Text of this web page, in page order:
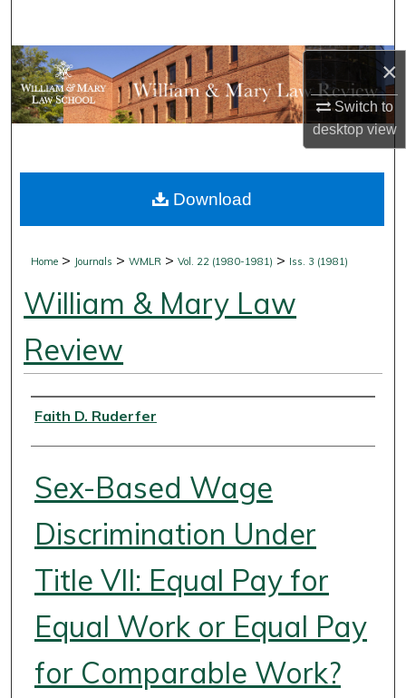
×
Switch to
desktopview
Browse Collections
My Account
Digital Commons Network™
Home > Journals >WMLR >Vol. 22 (1980-1981) > Iss. 3 (1981)
William & Mary Law
Review
Authors
Faith D. Ruderfer
Sex-Based Wage
Discrimination Under
Title VII: Equal Pay for
Equal Work or Equal Pay
for Comparable Work?
Download